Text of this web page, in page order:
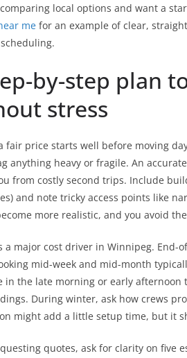
comparing local options and want a
me for an example of clear,
by-step plan
stress
fair price starts well before moving
anything heavy or fragile. An
from costly second trips. Include
and note tricky access points like
more realistic, and you avoid
a major cost driver in Winnipeg. End-
mid-week and mid-month
in the late morning or early
During winter, ask how crews
might add a little setup time, but it
quotes, ask for clarity on five